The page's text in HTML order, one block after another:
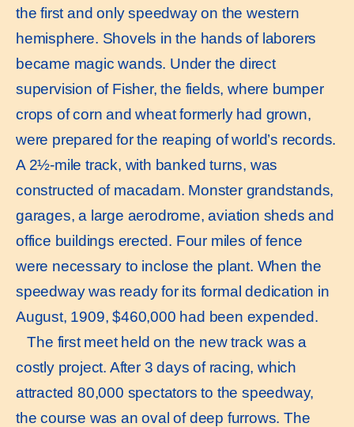
the first and only speedway on the western
hemisphere. Shovels in the hands of laborers
became magic wands. Under the direct
supervision of Fisher, the fields, where bumper
crops of corn and wheat formerly had grown,
were prepared for the reaping of world’s records.
A 2½-mile track, with banked turns, was
constructed of macadam. Monster grandstands,
garages, a large aerodrome, aviation sheds and
office buildings erected. Four miles of fence
were necessary to inclose the plant. When the
speedway was ready for its formal dedication in
August, 1909, $460,000 had been expended.
The first meet held on the new track was a
costly project. After 3 days of racing, which
attracted 80,000 spectators to the speedway,
the course was an oval of deep furrows. The